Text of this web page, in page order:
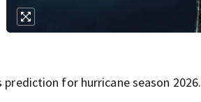
for hurricane season 2026.